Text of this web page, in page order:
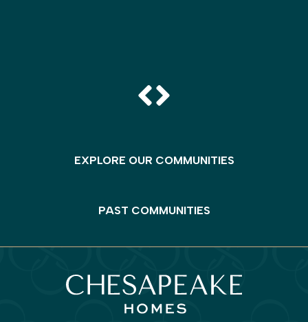
EXPLORE OUR COMMUNITIES
PAST COMMUNITIES